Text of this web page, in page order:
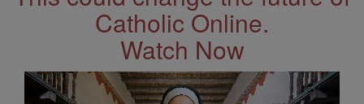
Catholic Online.
Watch Now